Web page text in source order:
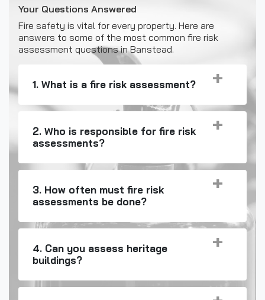
Your Questions Answered
Fire safety is vital for every property. Here are
answers to some of the most common fire risk
assessment questions in Banstead.
1. What is a fire risk assessment?
2. Who is responsible for fire risk
assessments?
3. How often must fire risk
assessments be done?
4. Can you assess heritage
buildings?